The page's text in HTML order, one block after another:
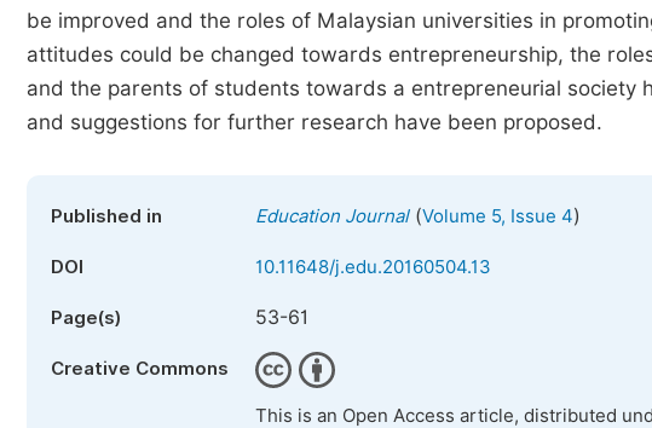
be improved and the roles of Malaysian universities in
attitudes could be changed towards entrepreneurship, the
and the parents of students towards a entrepreneurial society
and suggestions for further research have been proposed.
Published in Education Journal(Volume 5, Issue 4)
DOI 10.11648/j.edu.20160504.13
Page(s) 53-61
Creative Commons
This is an Open Access article, distributed